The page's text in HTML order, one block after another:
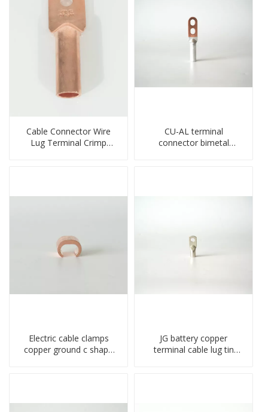
Cable Connector Wire
Lug Terminal Crimp
CU-AL terminal
connector bimetal
Electric cable clamps
copper ground c shape
JG battery copper
terminal cable lug tin